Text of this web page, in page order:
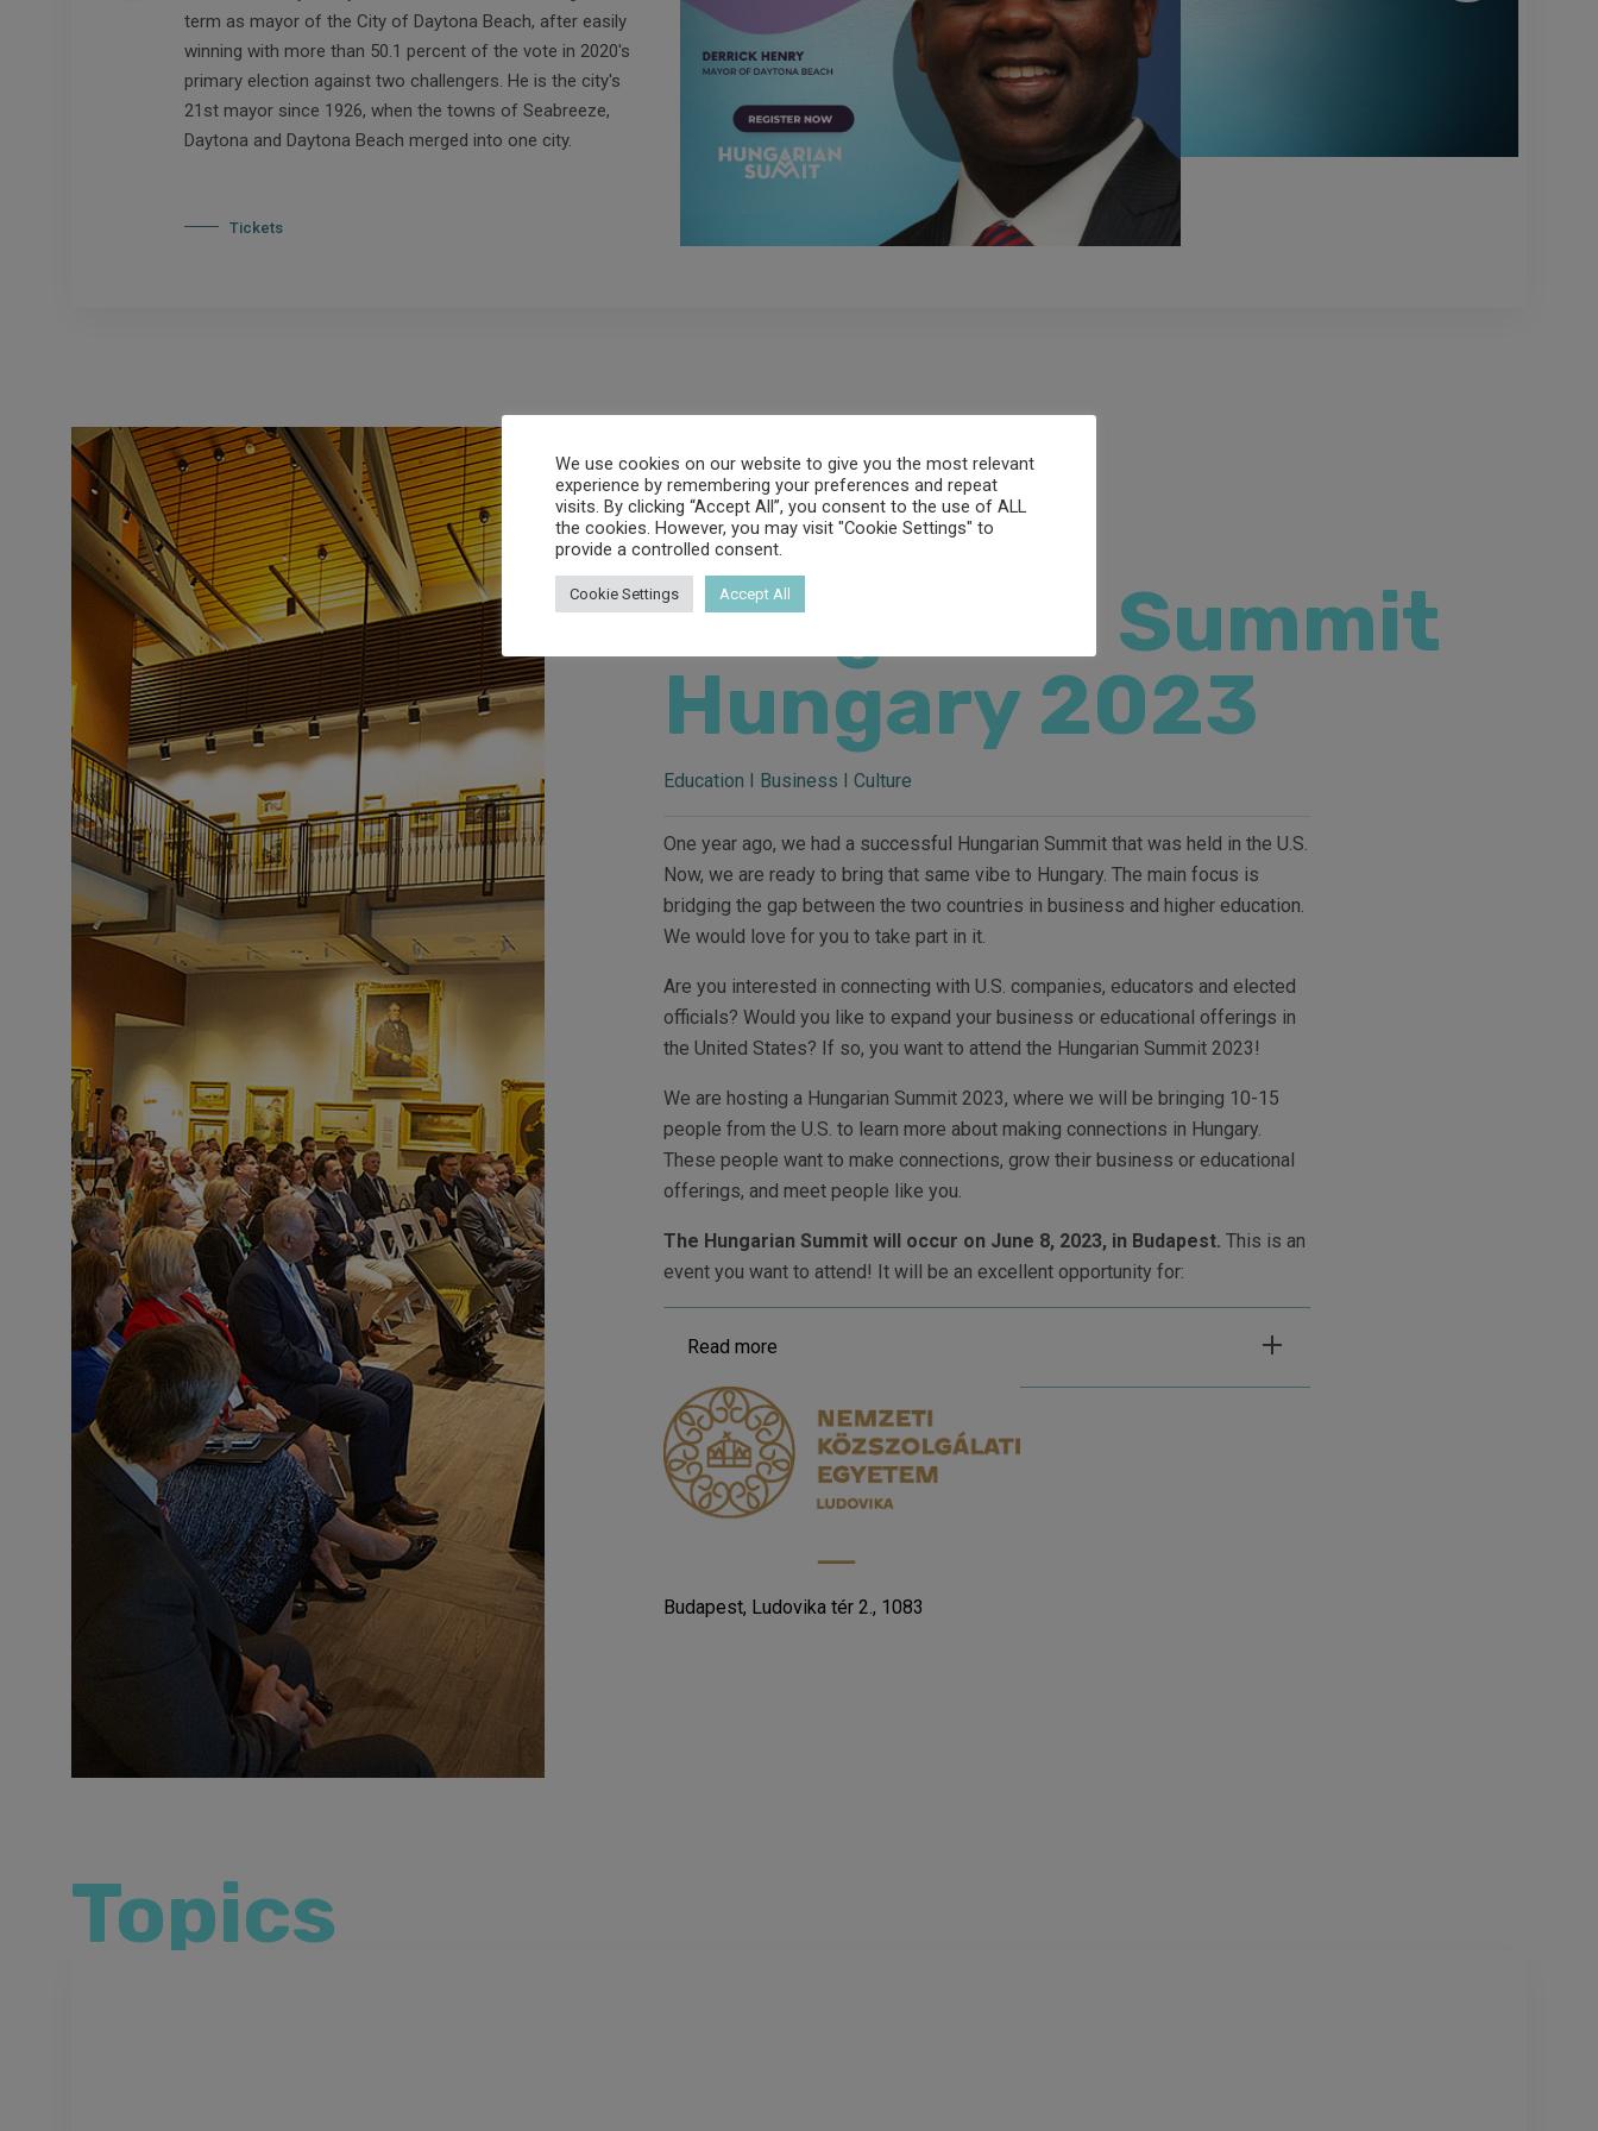
Tickets
term as mayor of the City of Daytona Beach, after easily
winning with more than 50.1 percent of the vote in 2020's
primary election against two challengers. He is the city's
21st mayor since 1926, when the towns of Seabreeze,
Daytona and Daytona Beach merged into one city.
Hungarian Summit
Hungary 2023
Education I Business I Culture
One year ago, we had a successful Hungarian Summit that was held in the U.S.
Now, we are ready to bring that same vibe to Hungary. The main focus is
bridging the gap between the two countries in business and higher education.
We would love for you to take part in it.
Are you interested in connecting with U.S. companies, educators and elected
officials? Would you like to expand your business or educational offerings in
the United States? If so, you want to attend the Hungarian Summit 2023!
We are hosting a Hungarian Summit 2023, where we will be bringing 10-15
people from the U.S. to learn more about making connections in Hungary.
These people want to make connections, grow their business or educational
offerings, and meet people like you.
The Hungarian Summit will occur on June 8, 2023, in Budapest. This is an
event you want to attend! It will be an excellent opportunity for:
Read more
Budapest, Ludovika tér 2., 1083
Topics
We use cookies on our website to give you the most relevant
experience by remembering your preferences and repeat
visits. By clicking “Accept All”, you consent to the use of ALL
the cookies. However, you may visit "Cookie Settings" to
provide a controlled consent.
Cookie Settings Accept All